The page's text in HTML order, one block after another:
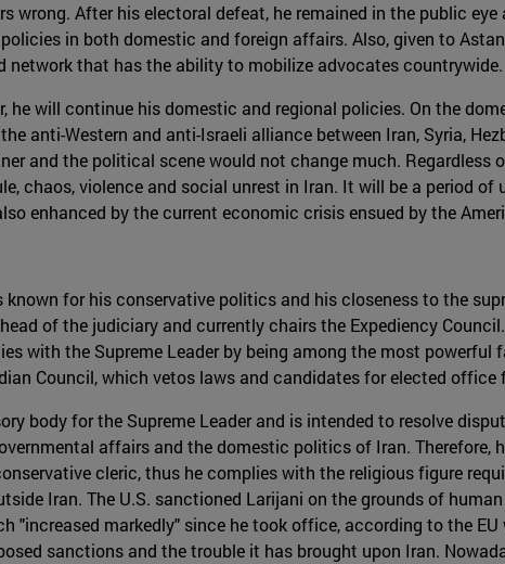
wrong. After his electoral defeat, he remained in the public
in both domestic and foreign affairs. Also, given to
network that has the ability to mobilize advocates countrywide.
he will continue his domestic and regional policies. On the
anti-Western and anti-Israeli alliance between Iran, Syria,
and the political scene would not change much.
chaos, violence and social unrest in Iran. It will be a period
enhanced by the current economic crisis ensued by the
for his conservative politics and his closeness to the
of the judiciary and currently chairs the Expediency
with the Supreme Leader by being among the most
Council, which vetos laws and candidates for elected
body for the Supreme Leader and is intended to resolve
affairs and the domestic politics of Iran. Therefore,
cleric, thus he complies with the religious figure
Iran. The U.S. sanctioned Larijani on the grounds of
"increased markedly" since he took office, according to the
sanctions and the trouble it has brought upon Iran.